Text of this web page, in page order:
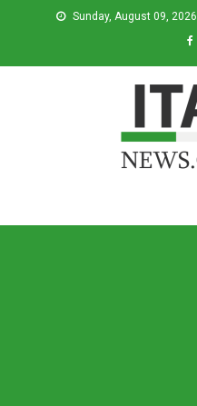
Sunday, August 09, 2026